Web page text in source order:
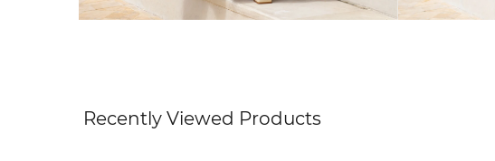
Recently Viewed Products